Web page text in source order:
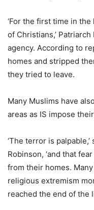
‘For the first time in
of Christians,’
agency. According to
homes and stripped
they tried to leave.
Many Muslims have
areas as IS impose
‘The terror is
Robinson, ‘and that
from their homes.
religious extremism
reached the end of the